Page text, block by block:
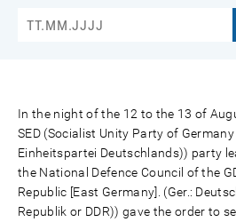
In the night of the 12 to the 13 of
SED (Socialist Unity Party of
Einheitspartei Deutschlands)) party
the National Defence Council of the
Republic [East Germany]. (Ger.:
Republik or DDR)) gave the order to